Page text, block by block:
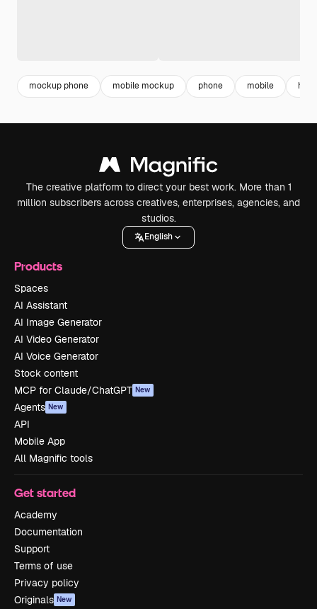
mockup phone mobile mockup phone mobile
The creative platform to direct your best work. More than 1
million subscribers across creatives, enterprises, agencies, and
studios.
English
Products
Spaces
AI Assistant
AI Image Generator
AI Video Generator
AI Voice Generator
Stock content
MCP for Claude/ChatGPT New
Agents New
API
Mobile App
All Magnific tools
Get started
Academy
Documentation
Support
Terms of use
Privacy policy
Originals New